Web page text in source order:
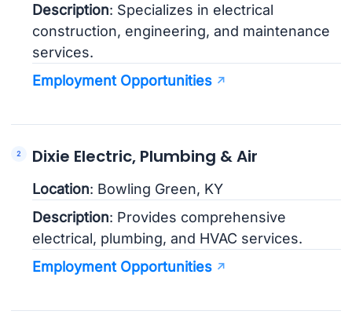
Description: Specializes in electrical
construction, engineering, and maintenance
services.
Employment Opportunities
Dixie Electric, Plumbing & Air
Location: Bowling Green, KY
Description: Provides comprehensive
electrical, plumbing, and HVAC services.
Employment Opportunities